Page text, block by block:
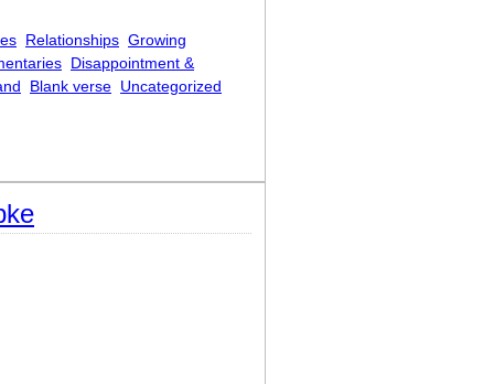
Relationships Growing
Disappointment &
Blank verse Uncategorized